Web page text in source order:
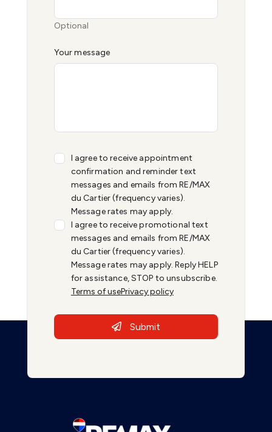
Optional
Your message
I agree to receive appointment
confirmation and reminder text
messages and emails from RE/MAX
du Cartier (frequency varies).
Message rates may apply.
I agree to receive promotional text
messages and emails from RE/MAX
du Cartier (frequency varies).
Message rates may apply. Reply HELP
for assistance, STOP to unsubscribe.
Terms of usePrivacy policy
Submit